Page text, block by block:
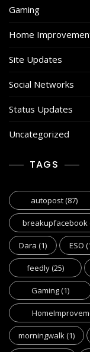
Gaming
Home
Site Updates
Social Networks
Status Updates
Uncategorized
TAGS
autopost(87)
breakupfacebook
Dara (1) ESO
feedly(25)
Gaming(1)
morningwalk(1)